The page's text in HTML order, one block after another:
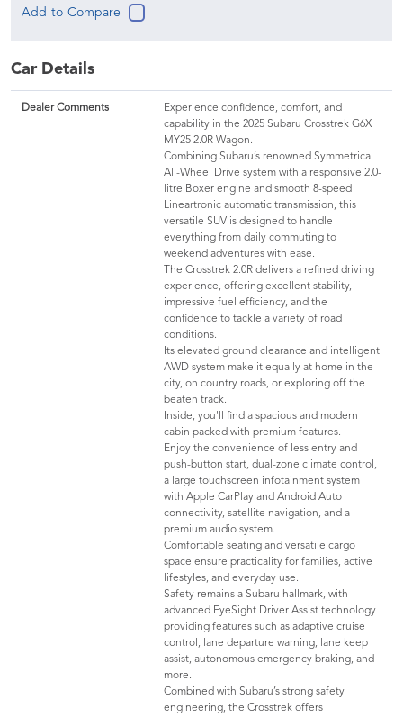
Car Details
Dealer Comments
Experience confidence, comfort, and
capability in the 2025 Subaru Crosstrek G6X
MY25 2.0R Wagon.
Combining Subaru’s renowned Symmetrical
All-Wheel Drive system with a responsive 2.0-
litre Boxer engine and smooth 8-speed
Lineartronic automatic transmission, this
versatile SUV is designed to handle
everything from daily commuting to
weekend adventures with ease.
The Crosstrek 2.0R delivers a refined driving
experience, offering excellent stability,
impressive fuel efficiency, and the
confidence to tackle a variety of road
conditions.
Its elevated ground clearance and intelligent
AWD system make it equally at home in the
city, on country roads, or exploring off the
beaten track.
Inside, you'll find a spacious and modern
cabin packed with premium features.
Enjoy the convenience of less entry and
push-button start, dual-zone climate control,
a large touchscreen infotainment system
with Apple CarPlay and Android Auto
connectivity, satellite navigation, and a
premium audio system.
Comfortable seating and versatile cargo
space ensure practicality for families, active
lifestyles, and everyday use.
Safety remains a Subaru hallmark, with
advanced EyeSight Driver Assist technology
providing features such as adaptive cruise
control, lane departure warning, lane keep
assist, autonomous emergency braking, and
more.
Combined with Subaru’s strong safety
engineering, the Crosstrek offers